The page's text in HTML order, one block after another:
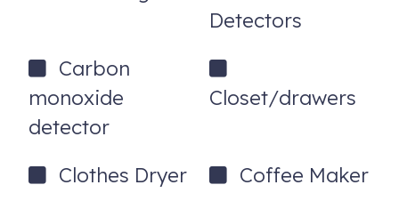
- No pets. Owners of service animals will complete a free
3286 Apogee View
Detectors
Carbon
monoxide
detector
Closet/drawers
Clothes Dryer
Coffee Maker